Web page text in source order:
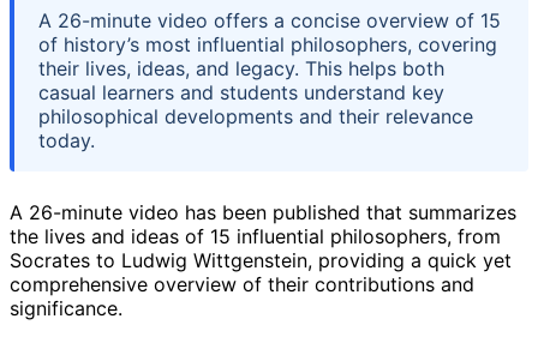
A 26-minute video offers a concise overview of 15
of history’s most influential philosophers, covering
their lives, ideas, and legacy. This helps both
casual learners and students understand key
philosophical developments and their relevance
today.
A 26-minute video has been published that summarizes
the lives and ideas of 15 influential philosophers, from
Socrates to Ludwig Wittgenstein, providing a quick yet
comprehensive overview of their contributions and
significance.